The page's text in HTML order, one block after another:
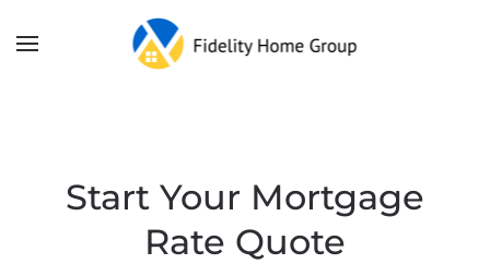
Skip to main content
Start Your Mortgage
Rate Quote